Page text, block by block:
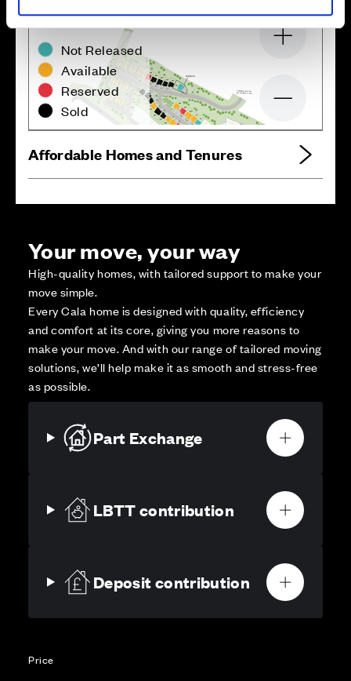
Not Released
Available
Reserved
Sold
Zoom in
Affordable Homes and Tenures
Your move, your way
High-quality homes, with tailored support to make your
move simple.
Every Cala home is designed with quality, efficiency
and comfort at its core, giving you more reasons to
make your move. And with our range of tailored moving
solutions, we’ll help make it as smooth and stress-free
as possible.
Part Exchange
LBTT contribution
Deposit contribution
Price